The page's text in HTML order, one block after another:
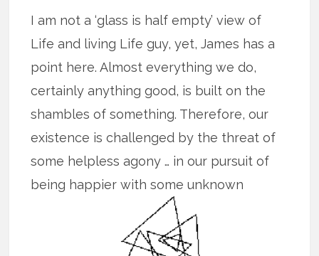
I am not a ‘glass is half empty’ view of
Life and living Life guy, yet, James has a
point here. Almost everything we do,
certainly anything good, is built on the
shambles of something. Therefore, our
existence is challenged by the threat of
some helpless agony … in our pursuit of
being happier with some unknown